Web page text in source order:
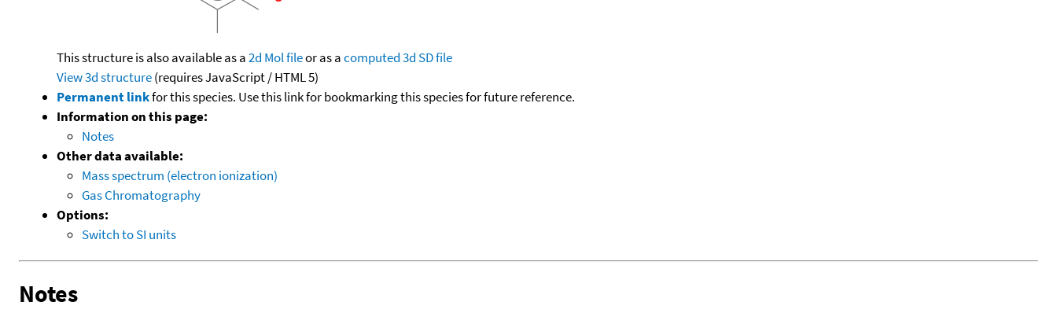
This structure is also available as a2d Mol fileor as acomputed3d SD file
View 3d structure(requires JavaScript / HTML 5)
Permanent linkfor this species. Use this link for bookmarking this species for future reference.
Information on this page:
Notes
Other data available:
Mass spectrum (electron ionization)
Gas Chromatography
Options:
Switch to SI units
Notes